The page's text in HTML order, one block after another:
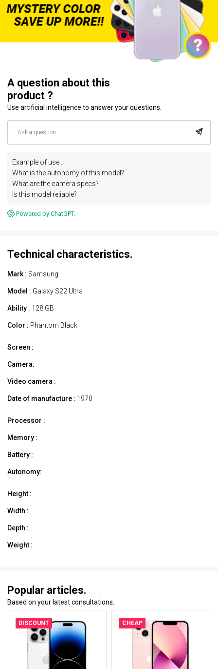
A question about this
product ?
Use artificial intelligence to answer your questions.
Example of use :
What is the autonomy of this model?
What are the camera specs?
Is this model reliable?
Powered by ChatGPT.
Technical characteristics.
Mark : Samsung
Model : Galaxy S22 Ultra
Ability : 128 GB
Color : Phantom Black
Screen :
Camera:
Video camera :
Date of manufacture : 1970
Processor :
Memory :
Battery :
Autonomy:
Height :
Width :
Depth :
Weight :
Popular articles.
Based on your latest consultations.
DISCOUNT CHEAP